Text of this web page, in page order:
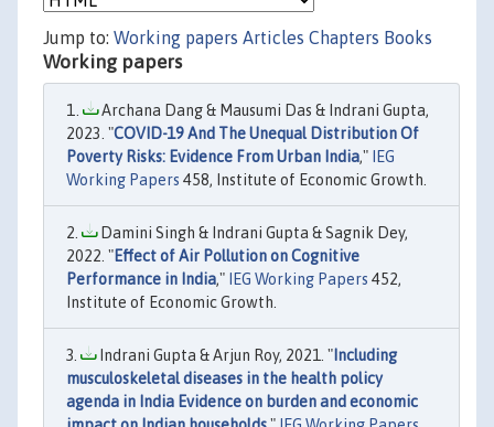
Jump to: Working papers Articles Chapters Books
Working papers
Archana Dang & Mausumi Das & Indrani Gupta,
2023. "COVID-19 And The Unequal Distribution Of
Poverty Risks: Evidence From Urban India,"
IEG
Working Papers 458, Institute of Economic Growth.
Damini Singh & Indrani Gupta & Sagnik Dey,
2022. "Effect of Air Pollution on Cognitive
Performance in India," IEG Working Papers 452,
Institute of Economic Growth.
Indrani Gupta & Arjun Roy, 2021. " Including
musculoskeletal diseases in the health policy
agenda in India Evidence on burden and economic